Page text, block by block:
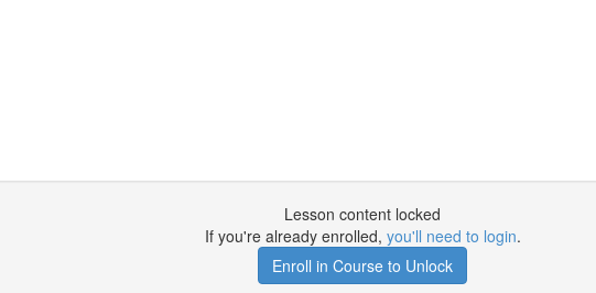
Lesson content locked
If you're already enrolled, you'll need to login.
Enroll in Course to Unlock